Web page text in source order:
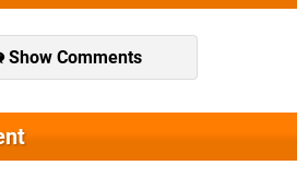
Show Comments